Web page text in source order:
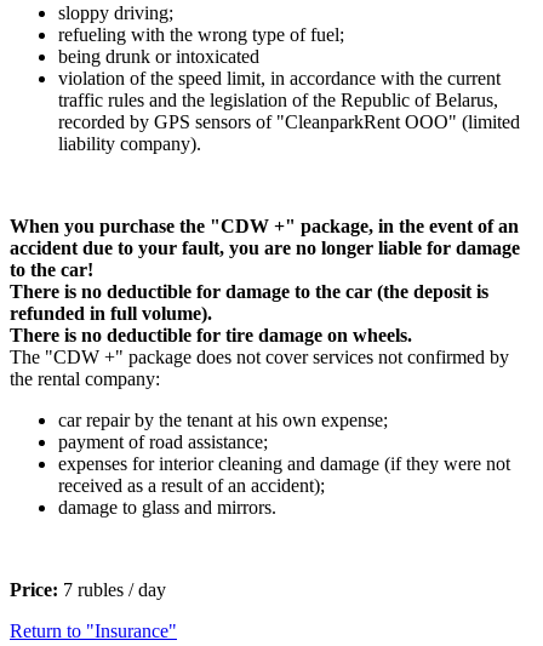
sloppy driving;
refueling with the wrong type of fuel;
being drunk or intoxicated
violation of the speed limit, in accordance with the current
traffic rules and the legislation of the Republic of Belarus,
recorded by GPS sensors of "CleanparkRent OOO" (limited
liability company).
When you purchase the "CDW +" package, in the event of an
accident due to your fault, you are no longer liable for damage
to the car!
There is no deductible for damage to the car (the deposit is
refunded in full volume).
There is no deductible for tire damage on wheels.
The "CDW +" package does not cover services not confirmed by
the rental company:
car repair by the tenant at his own expense;
payment of road assistance;
expenses for interior cleaning and damage (if they were not
received as a result of an accident);
damage to glass and mirrors.
Price: 7 rubles / day
Return to "Insurance"